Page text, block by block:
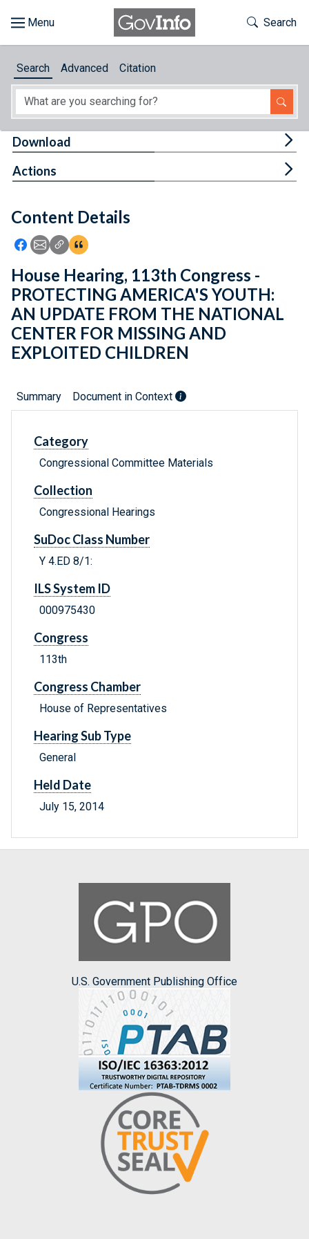
About
Feedback
Toggle
Search
Search Advanced Citation
Content Details
Icon: Share using Facebook
Icon: Share using Email
Icon: Copy Link URL
Icon:View Citations
Download
Actions
House Hearing, 113th Congress -
PROTECTING AMERICA'S YOUTH:
AN UPDATE FROM THE NATIONAL
CENTER FOR MISSING AND
EXPLOITED CHILDREN
Summary Document in Context
Category
Congressional Committee Materials
Collection
Congressional Hearings
SuDoc Class Number
Y 4.ED 8/1:
ILS System ID
000975430
Congress
113th
Congress Chamber
House of Representatives
Hearing Sub Type
General
Held Date
July 15, 2014
U.S. Government Publishing Office